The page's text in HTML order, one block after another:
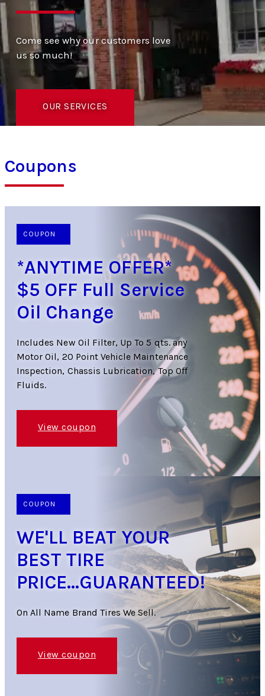
Come see why our customers love
us so much!
OUR SERVICES
Coupons
COUPON
*ANYTIME OFFER*
$5 OFF Full Service
Oil Change
Includes New Oil Filter, Up To 5 qts. any
Motor Oil, 20 Point Vehicle Maintenance
Inspection, Chassis Lubrication, Top Off
Fluids.
View coupon
COUPON
WE'LL BEAT YOUR
BEST TIRE
PRICE...GUARANTEED!
On All Name Brand Tires We Sell.
View coupon